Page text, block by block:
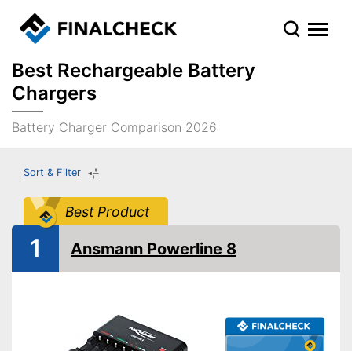
Best Rechargeable Battery
Chargers
Battery Charger Comparison 2026
Sort & Filter
Best Product
1 Ansmann Powerline 8